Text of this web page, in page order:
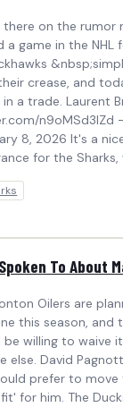
on the rumor
a game in the NHL
crease, and
a trade. Laurent
n9oMSd3IZd
8, 2026 It's a
for the Sharks,
To About
Oilers are
this season, and
willing to waive
else. David
prefer to
for him. The